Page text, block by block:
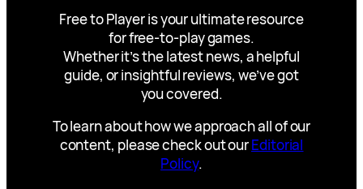
Free to Player is your ultimate resource
for free-to-play games.
Whether it’s the latest news, a helpful
guide, or insightful reviews, we’ve got
you covered.
To learn about how we approach all of our
content, please check out ourEditorial
Policy.